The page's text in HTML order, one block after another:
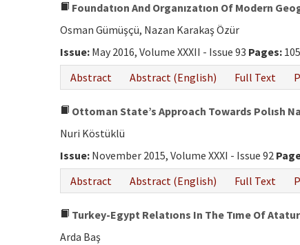
Foundatıon And Organızatıon Of Modern
Osman Gümüşçü, Nazan Karakaş Özür
Issue: May 2016, Volume XXXII - Issue 93 Pages:
Abstract
Abstract (English) Full Text
Ottoman State’s Approach Towards Polısh
Nuri Köstüklü
Issue: November 2015, Volume XXXI - Issue 92
Abstract
Abstract (English) Full Text
Turkey-Egypt Relatıons In The Tıme Of
Arda Baş